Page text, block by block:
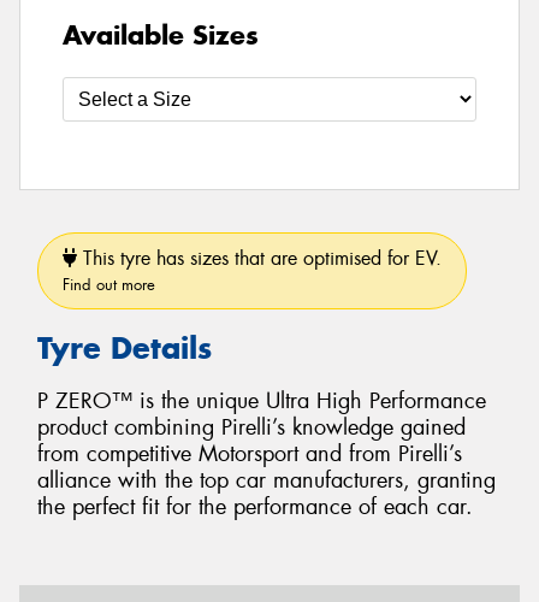
Available Sizes
This tyre has sizes that are optimised for EV.
Find out more
Tyre Details
P ZERO™ is the unique Ultra High Performance
product combining Pirelli’s knowledge gained
from competitive Motorsport and from Pirelli’s
alliance with the top car manufacturers, granting
the perfect fit for the performance of each car.